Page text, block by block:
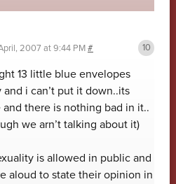
2007 at 9:44 PM#
13 little blue envelopes
and i can’t put it down..its
and there is nothing bad in it..
we arn’t talking about it)
is allowed in public and
aloud to state their opinion in